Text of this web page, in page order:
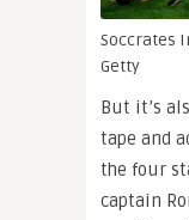
Soccrates
Getty
But it’s
tape and
the four
captain